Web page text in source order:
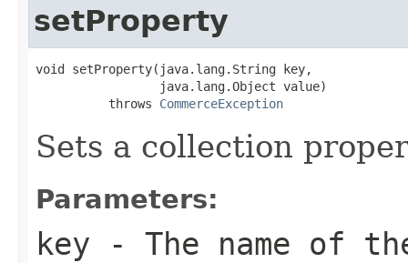
setProperty
void setProperty(java.lang.String key,
                 java.lang.Object value)
          throws
CommerceException
Sets a collection
Parameters:
key - The name of